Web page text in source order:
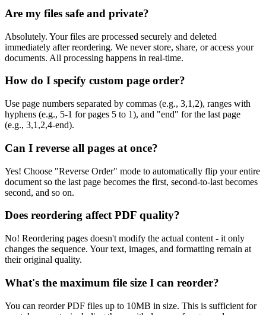
Are my files safe and private?
Absolutely. Your files are processed securely and deleted
immediately after reordering. We never store, share, or access your
documents. All processing happens in real-time.
How do I specify custom page order?
Use page numbers separated by commas (e.g., 3,1,2), ranges with
hyphens (e.g., 5-1 for pages 5 to 1), and "end" for the last page
(e.g., 3,1,2,4-end).
Can I reverse all pages at once?
Yes! Choose "Reverse Order" mode to automatically flip your entire
document so the last page becomes the first, second-to-last becomes
second, and so on.
Does reordering affect PDF quality?
No! Reordering pages doesn't modify the actual content - it only
changes the sequence. Your text, images, and formatting remain at
their original quality.
What's the maximum file size I can reorder?
You can reorder PDF files up to 10MB in size. This is sufficient for